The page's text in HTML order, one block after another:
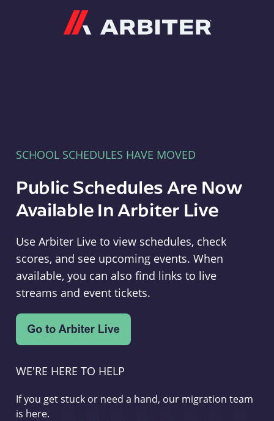
SCHOOL SCHEDULES HAVE MOVED
Public Schedules Are Now
Available In Arbiter Live
Use Arbiter Live to view schedules, check
scores, and see upcoming events. When
available, you can also find links to live
streams and event tickets.
WE'RE HERE TO HELP
If you get stuck or need a hand, our migration team
is here.